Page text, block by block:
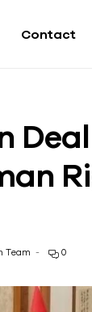
Contact
Team 0